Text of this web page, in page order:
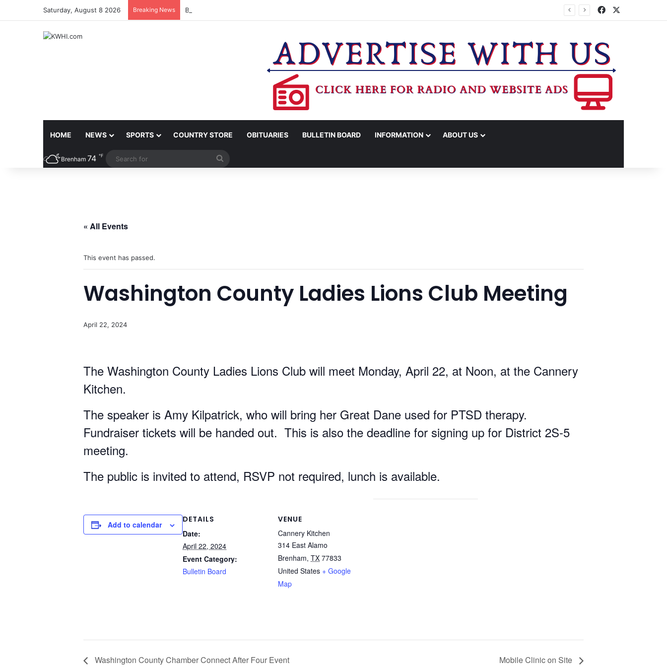
Saturday, August 8 2026 Breaking News BURLESON COUNTY SHERIFF’S OFFICE RELEASES STATEMENT REGARDING SEX CRIME ARRESTS Facebook
HOME NEWS SPORTS COUNTRY STORE OBITUARIES BULLETIN BOARD INFORMATION ABOUT US
Brenham 74 ℉
« All Events
This event has passed.
Washington County Ladies Lions Club Meeting
April 22, 2024
The Washington County Ladies Lions Club will meet Monday, April 22, at Noon, at the Cannery
Kitchen.
The speaker is Amy Kilpatrick, who will bring her Great Dane used for PTSD therapy.
Fundraiser tickets will be handed out. This is also the deadline for signing up for District 2S-5
meeting.
The public is invited to attend, RSVP not required, lunch is available.
Add to calendar
DETAILS
Date:
April 22, 2024
Event Category:
Bulletin Board
VENUE
Cannery Kitchen
314 East Alamo
Brenham, TX 77833
United States + Google
Map
Washington County Chamber Connect After Four Event Mobile Clinic on Site